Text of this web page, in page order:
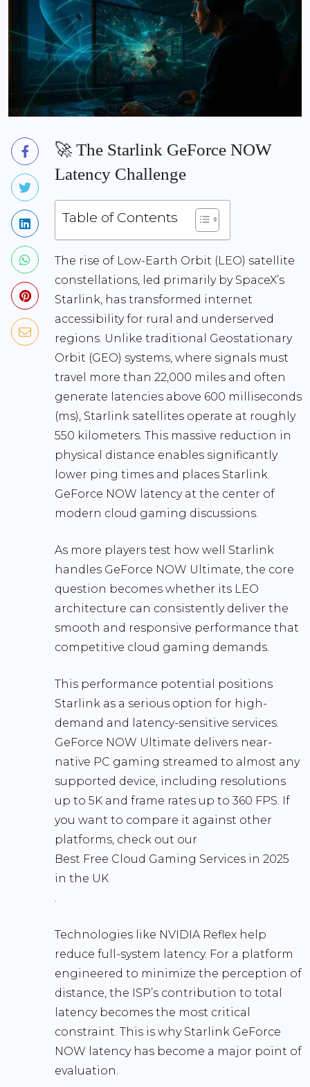
🚀 The Starlink GeForce NOW
Latency Challenge
Table of Contents
The rise of Low-Earth Orbit (LEO) satellite
constellations, led primarily by SpaceX’s
Starlink, has transformed internet
accessibility for rural and underserved
regions. Unlike traditional Geostationary
Orbit (GEO) systems, where signals must
travel more than 22,000 miles and often
generate latencies above 600 milliseconds
(ms), Starlink satellites operate at roughly
550 kilometers. This massive reduction in
physical distance enables significantly
lower ping times and places Starlink
GeForce NOW latency at the center of
modern cloud gaming discussions.
As more players test how well Starlink
handles GeForce NOW Ultimate, the core
question becomes whether its LEO
architecture can consistently deliver the
smooth and responsive performance that
competitive cloud gaming demands.
This performance potential positions
Starlink as a serious option for high-
demand and latency-sensitive services.
GeForce NOW Ultimate delivers near-
native PC gaming streamed to almost any
supported device, including resolutions
up to 5K and frame rates up to 360 FPS. If
you want to compare it against other
platforms, check out our
Best Free Cloud Gaming Services in 2025
in the UK
.
Technologies like NVIDIA Reflex help
reduce full-system latency. For a platform
engineered to minimize the perception of
distance, the ISP’s contribution to total
latency becomes the most critical
constraint. This is why Starlink GeForce
NOW latency has become a major point of
evaluation.